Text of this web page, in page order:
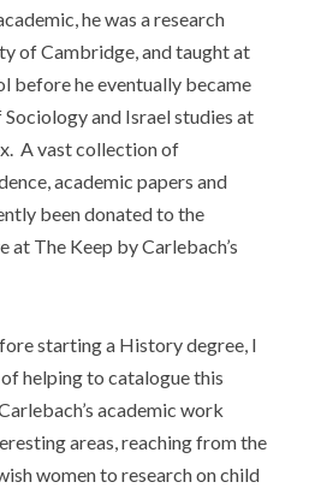
he was a research
of Cambridge, and taught at
before he eventually became
and Israel studies at
A vast collection of
academic papers and
been donated to the
at The Keep by Carlebach’s
starting a History degree, I
helping to catalogue this
academic work
areas, reaching from the
women to research on child